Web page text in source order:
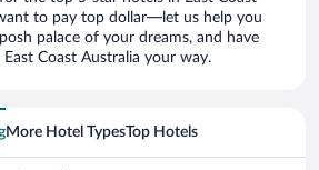
to pay top dollar—let us help you
palace of your dreams, and have
Coast Australia your way.
More Hotel TypesTop Hotels